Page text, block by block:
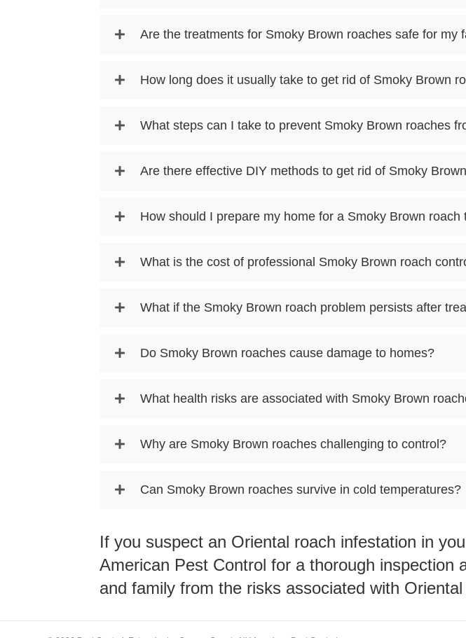
Are the treatments for Smoky Brown roaches safe for my
How long does it usually take to get rid of Smoky Brown
What steps can I take to prevent Smoky Brown roaches
Are there effective DIY methods to get rid of Smoky
How should I prepare my home for a Smoky Brown roach
What is the cost of professional Smoky Brown roach
What if the Smoky Brown roach problem persists after
Do Smoky Brown roaches cause damage to homes?
What health risks are associated with Smoky Brown
Why are Smoky Brown roaches challenging to control?
Can Smoky Brown roaches survive in cold temperatures?
If you suspect an Oriental roach infestation in
American Pest Control for a thorough inspection
and family from the risks associated with